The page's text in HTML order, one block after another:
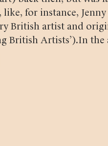
like, for instance,
British artist and
British Artists’).In the
Eva Klasson’
Oskar Kardemark,